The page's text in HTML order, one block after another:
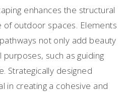
enhances the structural
of outdoor spaces. Elements
not only add beauty
such as guiding
Strategically designed
in creating a cohesive and